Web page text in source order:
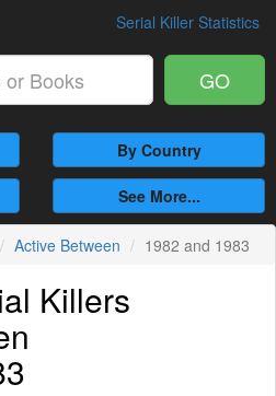
Serial Killer Statistics
GO
By Country
See More...
Active Between 1982 and 1983
Killers